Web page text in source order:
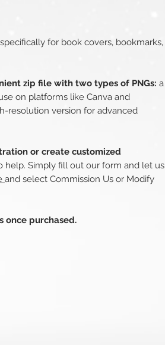
for book covers, bookmarks,
zip file with two types of PNGs: a
on platforms like Canva and
resolution version for advanced
or create customized
help. Simply fill out our form and let us
and select Commission Us or Modify
once purchased.